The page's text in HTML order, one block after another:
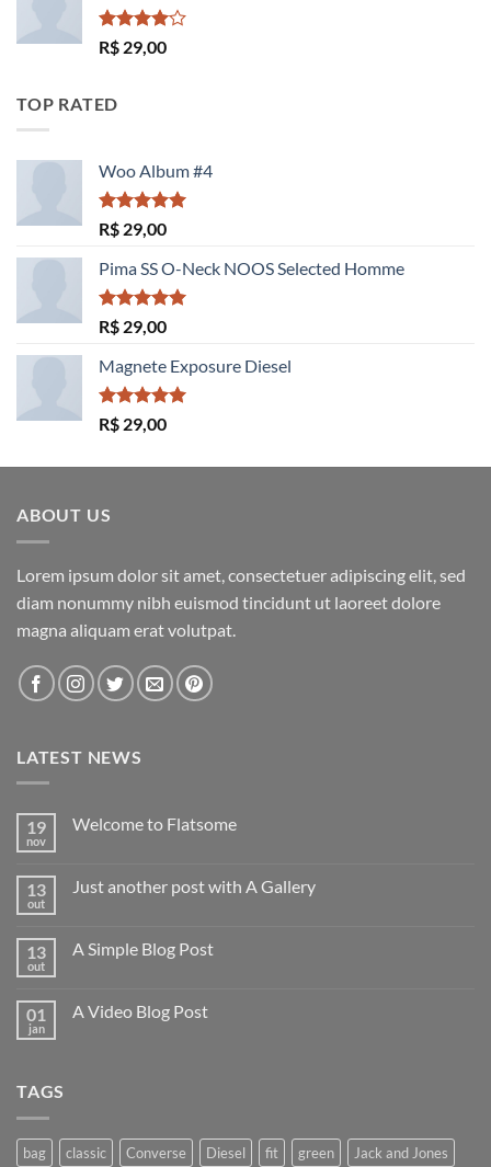
Avaliação
4.00
de
R$ 29,00
TOP RATED
Woo Album #4
Avaliação
5.00
de 5
R$ 29,00
Pima SS O-Neck NOOS Selected Homme
Avaliação
5.00
de 5
R$ 29,00
Magnete Exposure Diesel
Avaliação
5.00
de 5
R$ 29,00
ABOUT US
Lorem ipsum dolor sit amet, consectetuer adipiscing elit, sed
diam nonummy nibh euismod tincidunt ut laoreet dolore
magna aliquam erat volutpat.
LATEST NEWS
19
nov
Welcome to Flatsome
Welcome
13
out
Just another post with A Gallery
Just
A
Gallery
13
out
A Simple Blog Post
A
01
jan
A Video Blog Post
TAGS
bag classic Converse Diesel fit green Jack and Jones